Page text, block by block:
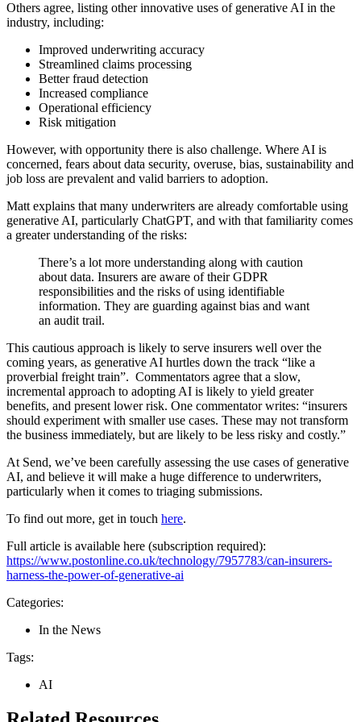
Others agree, listing other innovative uses of generative AI in the
industry, including:
Improved underwriting accuracy
Streamlined claims processing
Better fraud detection
Increased compliance
Operational efficiency
Risk mitigation
However, with opportunity there is also challenge. Where AI is
concerned, fears about data security, overuse, bias, sustainability and
job loss are prevalent and valid barriers to adoption.
Matt explains that many underwriters are already comfortable using
generative AI, particularly ChatGPT, and with that familiarity comes
a greater understanding of the risks:
There’s a lot more understanding along with caution
about data. Insurers are aware of their GDPR
responsibilities and the risks of using identifiable
information. They are guarding against bias and want
an audit trail.
This cautious approach is likely to serve insurers well over the
coming years, as generative AI hurtles down the track “like a
proverbial freight train”. Commentators agree that a slow,
incremental approach to adopting AI is likely to yield greater
benefits, and present lower risk. One commentator writes: “insurers
should experiment with smaller use cases. These may not transform
the business immediately, but are likely to be less risky and costly.”
At Send, we’ve been carefully assessing the use cases of generative
AI, and believe it will make a huge difference to underwriters,
particularly when it comes to triaging submissions.
To find out more, get in touch here.
Full article is available here (subscription required):
https://www.postonline.co.uk/technology/7957783/can-insurers-
harness-the-power-of-generative-ai
Categories:
In the News
Tags:
AI